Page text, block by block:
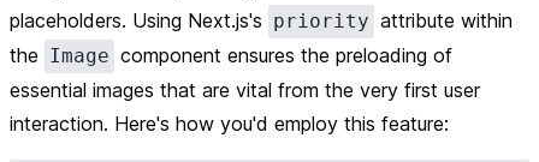
placeholders. Using Next.js's priority attribute within
the Image component ensures the preloading of
essential images that are vital from the very first user
interaction. Here's how you'd employ this feature: